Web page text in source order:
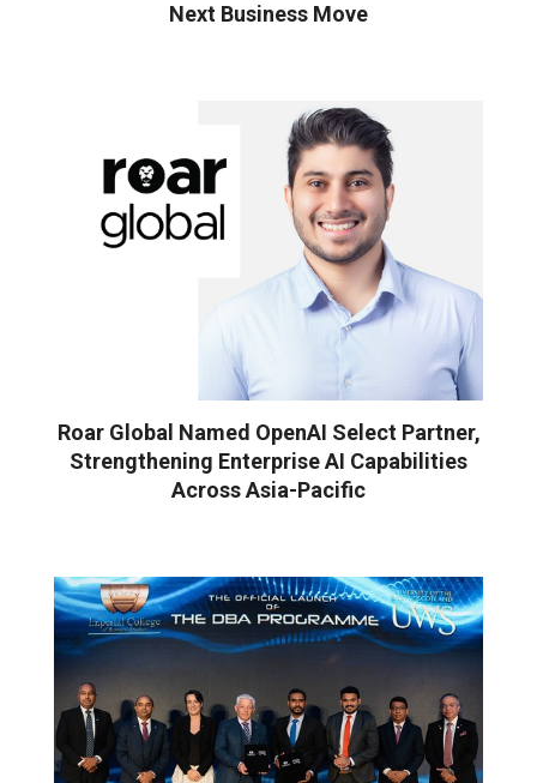
Next Business Move
Roar Global Named OpenAI Select Partner,
Strengthening Enterprise AI Capabilities
Across Asia-Pacific